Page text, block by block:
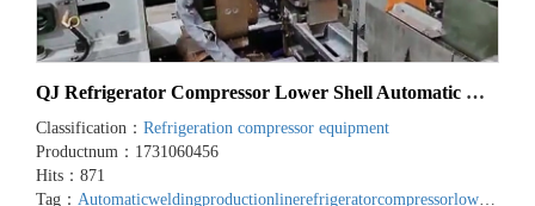
QJ Refrigerator Compressor Lower Shell Automatic Welding...
Classification： Refrigeration compressor equipment
Productnum：1731060456
Hits：871
Tag： Automaticweldingproductionlinerefrigeratorcompressorlowershell